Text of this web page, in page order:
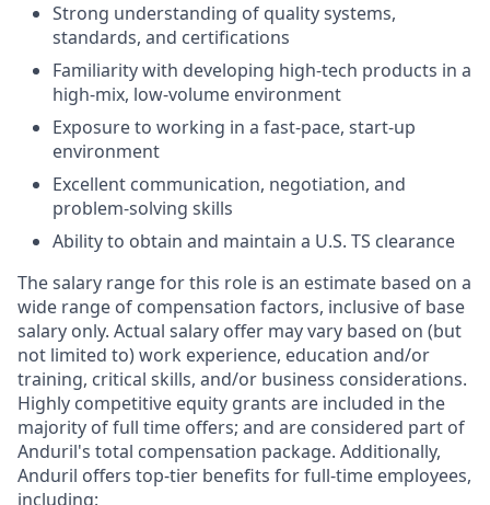
Strong understanding of quality systems,
standards, and certifications
Familiarity with developing high-tech products in a
high-mix, low-volume environment
Exposure to working in a fast-pace, start-up
environment
Excellent communication, negotiation, and
problem-solving skills
Ability to obtain and maintain a U.S. TS clearance
The salary range for this role is an estimate based on a
wide range of compensation factors, inclusive of base
salary only. Actual salary offer may vary based on (but
not limited to) work experience, education and/or
training, critical skills, and/or business considerations.
Highly competitive equity grants are included in the
majority of full time offers; and are considered part of
Anduril's total compensation package. Additionally,
Anduril offers top-tier benefits for full-time employees,
including: